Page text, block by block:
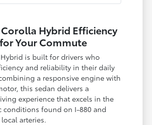
Hybrid Efficiency
Your Commute
is built for drivers who
and reliability in their daily
a responsive engine with
this sedan delivers a
experience that excels in the
conditions found on I-880 and
arteries.